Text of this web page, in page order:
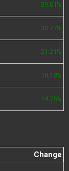
39.01%
30.77%
21.21%
18.18%
14.75%
Change